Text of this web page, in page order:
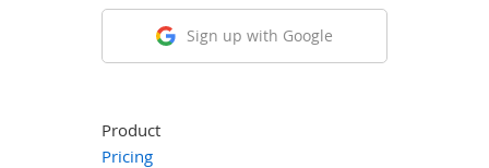
Sign up with Google
Product
Pricing